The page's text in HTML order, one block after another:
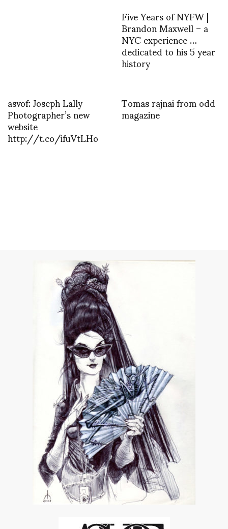
Five Years of NYFW |
Brandon Maxwell – a
NYC experience …
dedicated to his 5 year
history
asvof: Joseph Lally
Photographer’s new
website
http://t.co/ifuVtLHo
Tomas rajnai from odd
magazine